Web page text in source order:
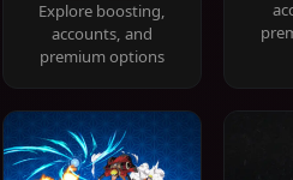
Explore boosting,
accounts, and
premium options